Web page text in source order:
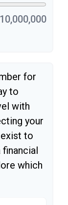
for
to
with
your
to
financial
which